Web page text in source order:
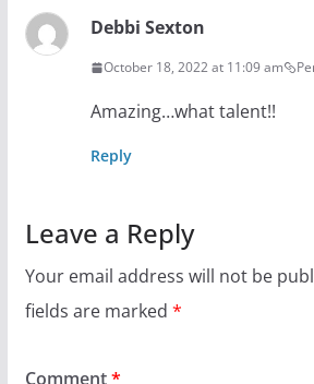
Debbi Sexton
October 18, 2022 at 11:09 am
Amazing…what talent!!
Reply
Leave a Reply
Your email address will not be
fields are marked *
Comment*